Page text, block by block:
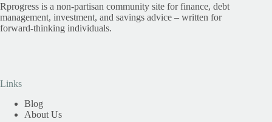
Rprogress is a non-partisan community site for finance, debt
management, investment, and savings advice – written for
forward-thinking individuals.
Links
Blog
About Us